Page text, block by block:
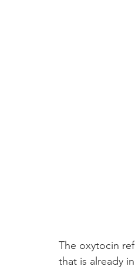
The oxytocin
that is already